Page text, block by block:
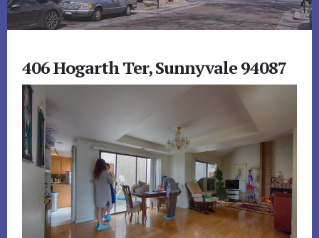
406 Hogarth Ter, Sunnyvale 94087